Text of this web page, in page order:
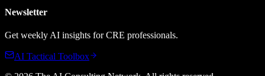
Newsletter
Get weekly AI insights for CRE professionals.
AI Tactical Toolbox